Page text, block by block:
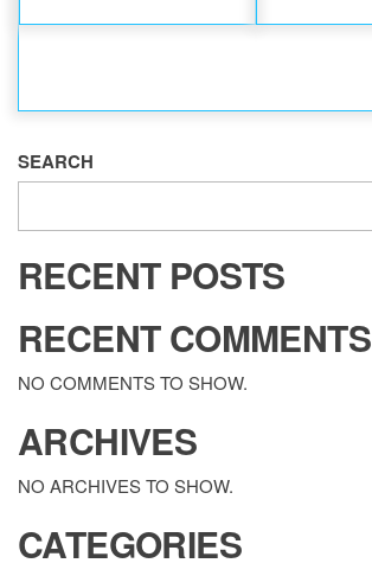
SEARCH
RECENT POSTS
RECENT COMMENTS
NO COMMENTS TO SHOW.
ARCHIVES
NO ARCHIVES TO SHOW.
CATEGORIES